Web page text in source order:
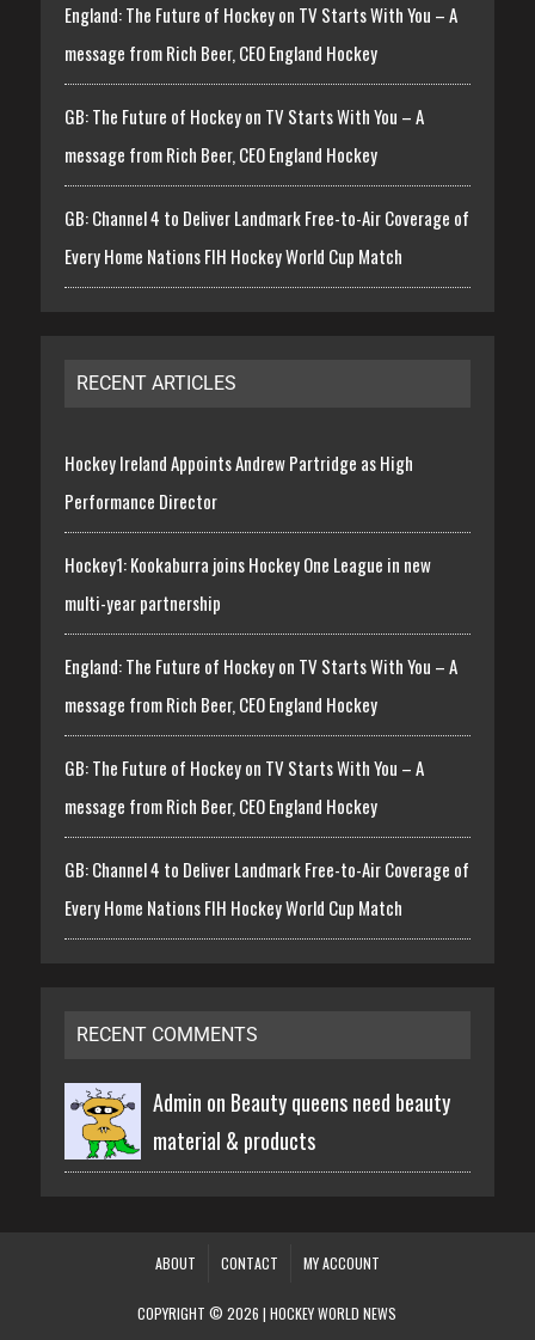
England: The Future of Hockey on TV Starts With You – A
message from Rich Beer, CEO England Hockey
GB: The Future of Hockey on TV Starts With You – A
message from Rich Beer, CEO England Hockey
GB: Channel 4 to Deliver Landmark Free-to-Air Coverage of
Every Home Nations FIH Hockey World Cup Match
RECENT ARTICLES
Hockey Ireland Appoints Andrew Partridge as High
Performance Director
Hockey1: Kookaburra joins Hockey One League in new
multi-year partnership
England: The Future of Hockey on TV Starts With You – A
message from Rich Beer, CEO England Hockey
GB: The Future of Hockey on TV Starts With You – A
message from Rich Beer, CEO England Hockey
GB: Channel 4 to Deliver Landmark Free-to-Air Coverage of
Every Home Nations FIH Hockey World Cup Match
RECENT COMMENTS
Admin on Beauty queens need beauty
material & products
ABOUT CONTACT MY ACCOUNT
COPYRIGHT © 2026 | HOCKEY WORLD NEWS